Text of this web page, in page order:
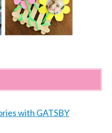
with GATSBY